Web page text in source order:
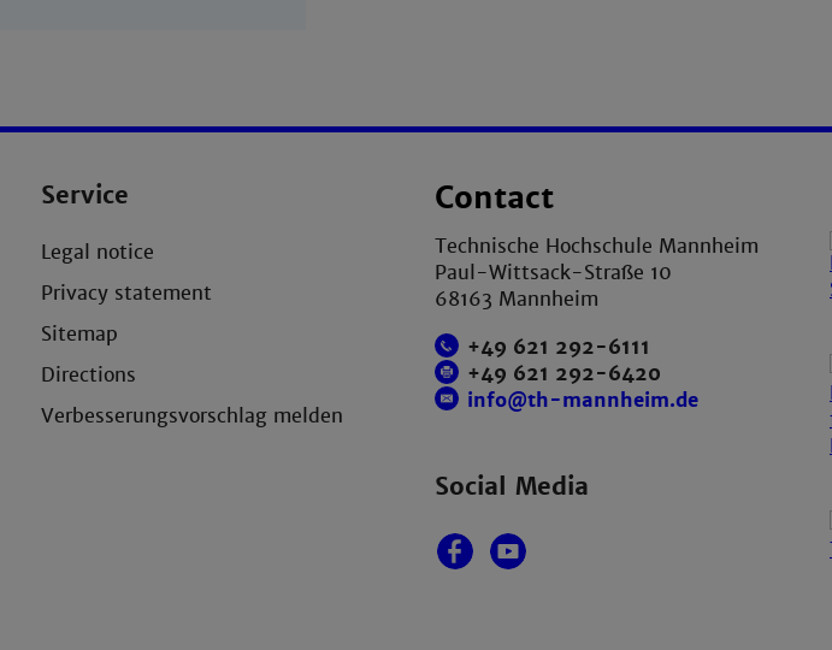
Service
Legal notice
Privacy statement
Sitemap
Directions
Verbesserungsvorschlag melden
Contact
Technische Hochschule Mannheim
Paul-Wittsack-Straße 10
68163 Mannheim
+49 621 292-6111
+49 621 292-6420
info@th-mannheim.de
Social Media